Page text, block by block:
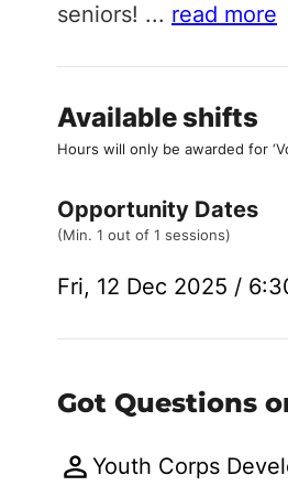
seniors! ... read more
Available shifts
Hours will only be awarded for
Opportunity Dates
(Min. 1 out of 1 sessions)
Fri, 12 Dec 2025 /
Got Questions
Youth Corps